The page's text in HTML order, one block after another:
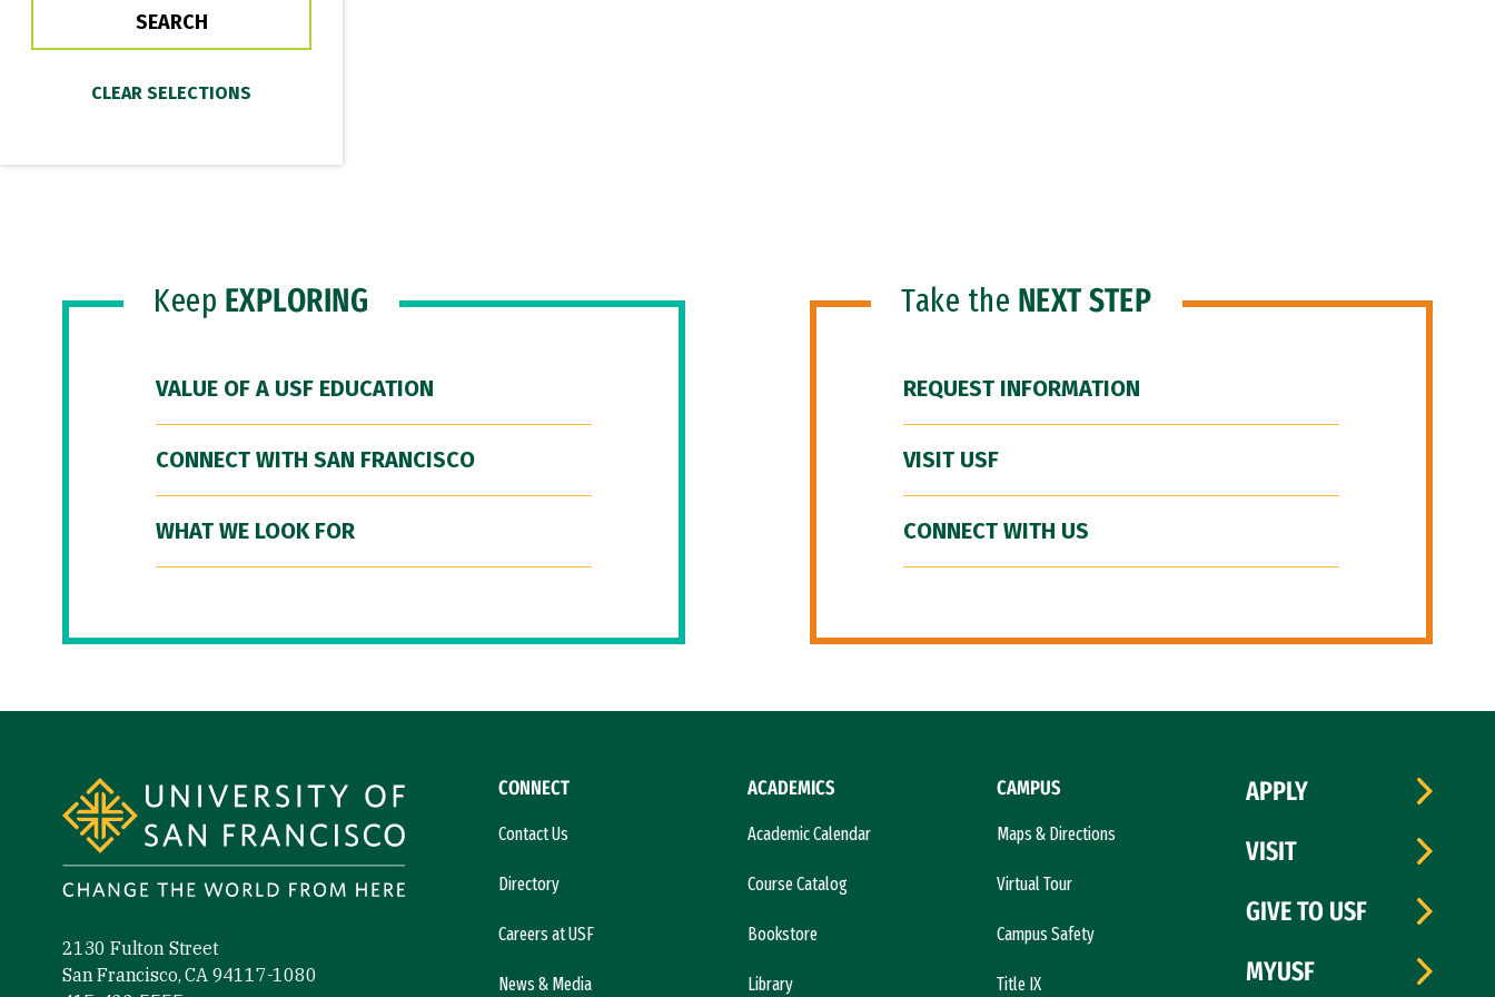
Keep EXPLORING
VALUE OF A USF EDUCATION
CONNECT WITH SAN FRANCISCO
WHAT WE LOOK FOR
Take the NEXT STEP
REQUEST INFORMATION
VISIT USF
CONNECT WITH US
2130 Fulton Street
San Francisco, CA 94117-1080
CONNECT
Contact Us
Directory
Careers at USF
News & Media
ACADEMICS
Academic Calendar
Course Catalog
Bookstore
Library
CAMPUS
Maps & Directions
Virtual Tour
Campus Safety
Title IX
APPLY
VISIT
GIVE TO USF
MYUSF